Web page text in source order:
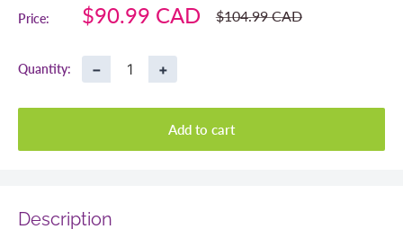
Price:
Sale
$90.99 CAD
Regular
$104.99 CAD
Quantity: − +
Add to cart
Description